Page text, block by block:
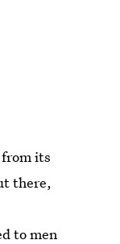
its
there,
to men